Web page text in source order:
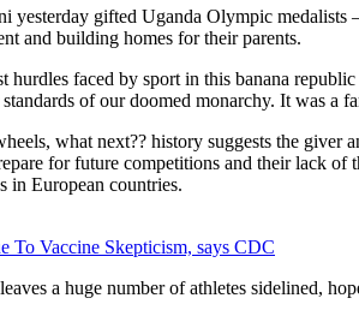
yesterday gifted Uganda Olympic
and building homes for their parents.
faced by sport in this banana
of our doomed monarchy. It was a
what next?? history suggests the
for future competitions and their lack of
in European countries.
To Vaccine Skepticism, says CDC
a huge number of athletes sidelined,